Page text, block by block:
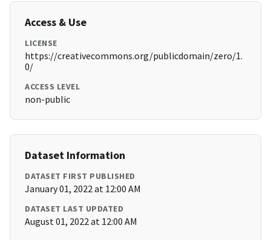
Access & Use
LICENSE
https://creativecommons.org/publicdomain/zero/1.
0/
ACCESS LEVEL
non-public
Dataset Information
DATASET FIRST PUBLISHED
January 01, 2022 at 12:00 AM
DATASET LAST UPDATED
August 01, 2022 at 12:00 AM